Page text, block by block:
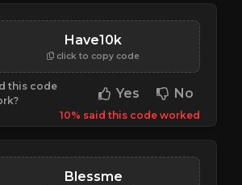
Have10k
click to copy code
this code
Yes No
10% said this code worked
Blessme